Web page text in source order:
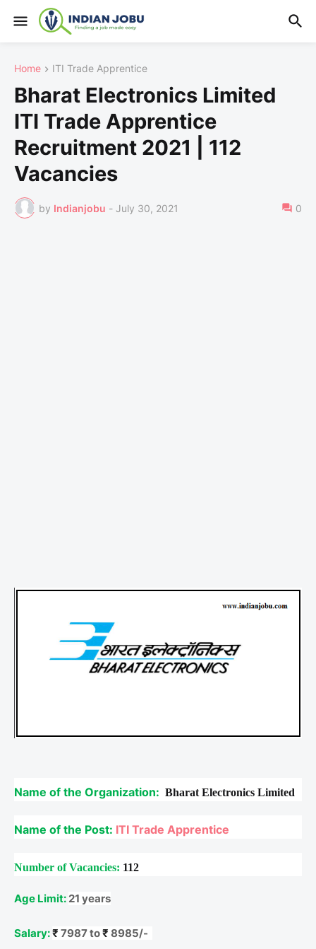
Home ITI Trade Apprentice
Bharat Electronics Limited
ITI Trade Apprentice
Recruitment 2021 | 112
Vacancies
by Indianjobu - July 30, 2021 0
Name of the Organization: Bharat Electronics Limited
Name of the Post: ITI Trade Apprentice
Number of Vacancies: 112
Age Limit: 21 years
Salary:₹ 7987 to₹ 8985/-